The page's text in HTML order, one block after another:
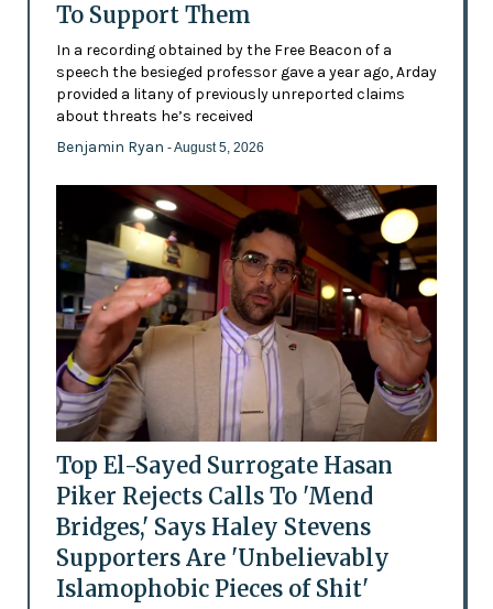
To Support Them
In a recording obtained by the Free Beacon of a
speech the besieged professor gave a year ago, Arday
provided a litany of previously unreported claims
about threats he’s received
Benjamin Ryan - August 5, 2026
Top El-Sayed Surrogate Hasan
Piker Rejects Calls To 'Mend
Bridges,' Says Haley Stevens
Supporters Are 'Unbelievably
Islamophobic Pieces of Shit'